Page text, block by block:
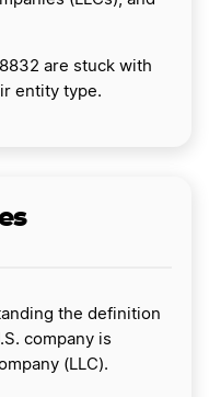
are stuck with
entity type.
the definition
company is
(LLC).